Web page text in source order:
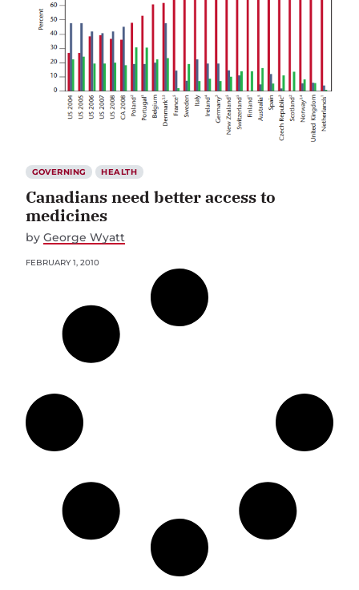
GOVERNING HEALTH
Canadians need better access to
medicines
by George Wyatt
FEBRUARY 1, 2010